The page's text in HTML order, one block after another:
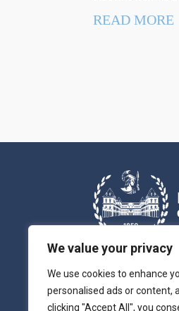
We value your privacy
We use cookies to enhance
personalised ads or content,
clicking "Accept All", you
READ MORE
Chilab-ITEM is